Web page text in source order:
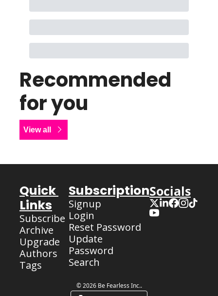
Recommended
for you
View all
Quick
Links
Subscribe
Archive
Upgrade
Authors
Tags
Subscription
Signup
Login
Reset Password
Update
Password
Search
Socials
© 2026 Be Fearless Inc..